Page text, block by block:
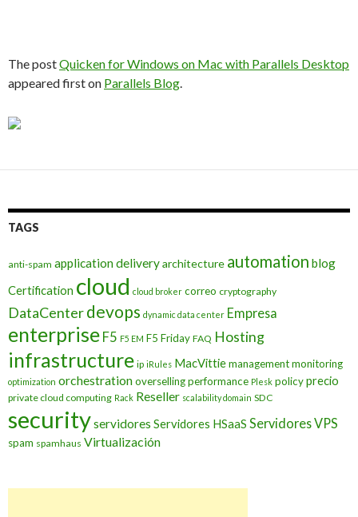
The postQuicken for Windows on Mac with Parallels Desktop
appeared first on Parallels Blog.
TAGS
anti-spam application deliveryarchitecture automation blog
Certification cloud cloud broker correo cryptography
DataCenterdevops dynamic data center Empresa
enterprise F5 F5 EM F5 Friday FAQ Hosting
infrastructure ip iRules MacVittiemanagementmonitoring
optimization orchestrationoversellingperformance Plesk policyprecio
private cloud computing Rack Reseller scalability domain SDC
securityservidores Servidores HSaaS Servidores VPS
spam spamhaus Virtualización